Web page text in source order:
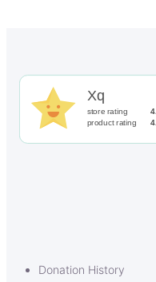
Xq
store rating
product rating
Donation History